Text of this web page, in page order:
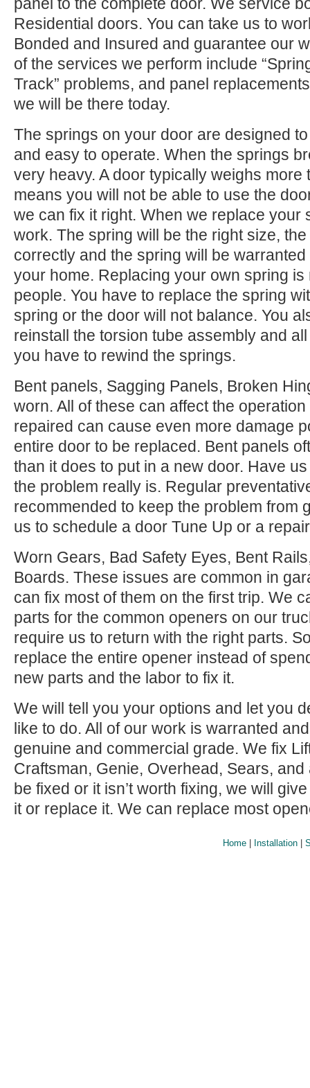
panel to the complete door. We service
Residential doors. You can take us to
Bonded and Insured and guarantee our
of the services we perform include
Track” problems, and panel
we will be there today.
The springs on your door are designed
and easy to operate. When the springs
very heavy. A door typically weighs more
means you will not be able to use the
we can fix it right. When we replace your
work. The spring will be the right size,
correctly and the spring will be
your home. Replacing your own spring
people. You have to replace the spring
spring or the door will not balance. You
reinstall the torsion tube assembly and
you have to rewind the springs.
Bent panels, Sagging Panels, Broken
worn. All of these can affect the
repaired can cause even more damage
entire door to be replaced. Bent panels
than it does to put in a new door. Have
the problem really is. Regular
recommended to keep the problem from
us to schedule a door Tune Up or a
Worn Gears, Bad Safety Eyes, Bent
Boards. These issues are common in
can fix most of them on the first trip. We
parts for the common openers on our
require us to return with the right parts.
replace the entire opener instead of
new parts and the labor to fix it.
We will tell you your options and let you
like to do. All of our work is warranted
genuine and commercial grade. We fix
Craftsman, Genie, Overhead, Sears, and
be fixed or it isn’t worth fixing, we will
it or replace it. We can replace most
Home | Installation |